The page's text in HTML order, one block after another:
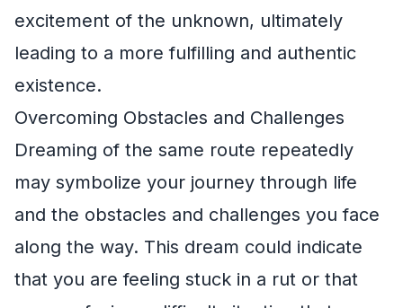
excitement of the unknown, ultimately
leading to a more fulfilling and authentic
existence.
Overcoming Obstacles and Challenges
Dreaming of the same route repeatedly
may symbolize your journey through life
and the obstacles and challenges you face
along the way. This dream could indicate
that you are feeling stuck in a rut or that